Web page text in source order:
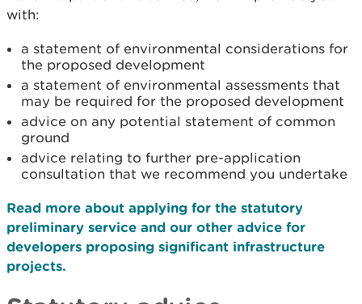
with:
a statement of environmental considerations for
the proposed development
a statement of environmental assessments that
may be required for the proposed development
advice on any potential statement of common
ground
advice relating to further pre-application
consultation that we recommend you undertake
Read more about applying for the statutory
preliminary service and our other advice for
developers proposing significant infrastructure
projects.